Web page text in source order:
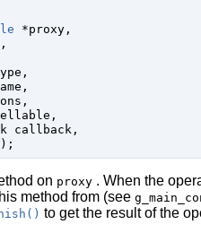
*proxy,
,
,
,
,
,
callback,
);
on proxy . When the
method from (see
to get the result of the